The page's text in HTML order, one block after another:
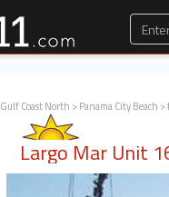
Gulf Coast North >Panama City Beach >
Largo Mar Unit